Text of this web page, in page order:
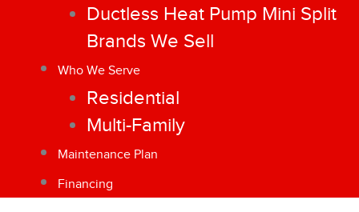
Ductless Heat Pump Mini Split
Brands We Sell
Who We Serve
Residential
Multi-Family
Maintenance Plan
Financing